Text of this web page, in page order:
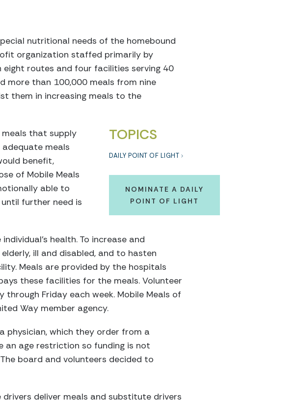
nutritional needs of the homebound
organization staffed primarily by
eight routes and four facilities serving 40
more than 100,000 meals from nine
them in increasing meals to the
TOPICS
DAILY POINT OF LIGHT
NOMINATE A DAILY
POINT OF LIGHT
that supply
meals
benefit,
of Mobile Meals
able to
further need is
health. To increase and
ill and disabled, and to hasten
Meals are provided by the hospitals
these facilities for the meals. Volunteer
Friday each week. Mobile Meals of
Way member agency.
physician, which they order from a
an age restriction so funding is not
board and volunteers decided to
deliver meals and substitute drivers